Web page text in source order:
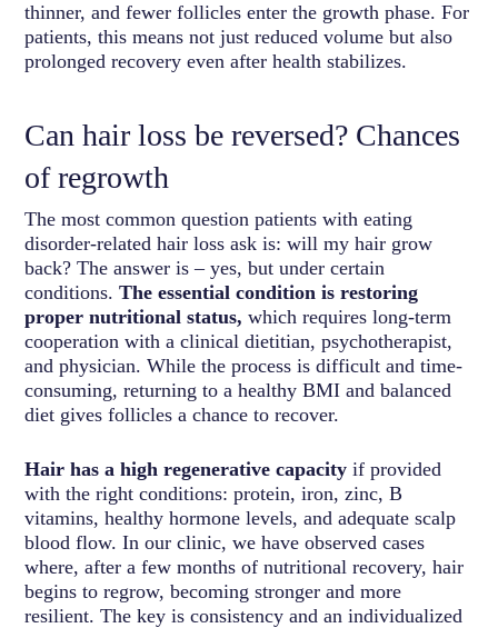
thinner, and fewer follicles enter the growth phase. For
patients, this means not just reduced volume but also
prolonged recovery even after health stabilizes.
Can hair loss be reversed? Chances
of regrowth
The most common question patients with eating
disorder-related hair loss ask is: will my hair grow
back? The answer is – yes, but under certain
conditions.The essential condition is restoring
proper nutritional status, which requires long-term
cooperation with a clinical dietitian, psychotherapist,
and physician. While the process is difficult and time-
consuming, returning to a healthy BMI and balanced
diet gives follicles a chance to recover.
Hair has a high regenerative capacity if provided
with the right conditions: protein, iron, zinc, B
vitamins, healthy hormone levels, and adequate scalp
blood flow. In our clinic, we have observed cases
where, after a few months of nutritional recovery, hair
begins to regrow, becoming stronger and more
resilient. The key is consistency and an individualized